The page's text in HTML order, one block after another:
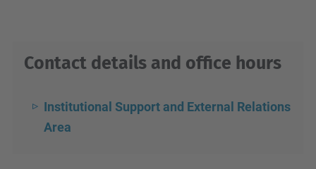
Contact details and office hours
Institutional Support and External Relations
Area